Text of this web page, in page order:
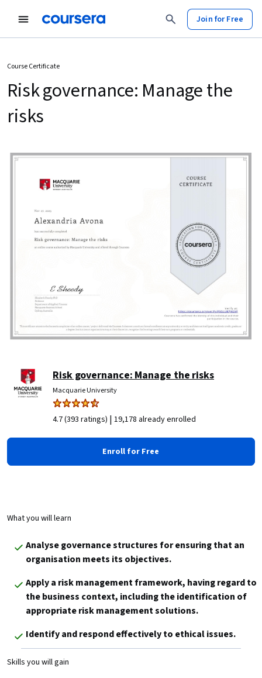
Join for Free
Course Certificate
Risk governance: Manage the
risks
Risk governance: Manage the risks
Macquarie University
4.7 (393 ratings) | 19,178 already enrolled
Enroll for Free
What you will learn
Analyse governance structures for ensuring that an
organisation meets its objectives.
Apply a risk management framework, having regard to
the business context, including the identification of
appropriate risk management solutions.
Identify and respond effectively to ethical issues.
Skills you will gain